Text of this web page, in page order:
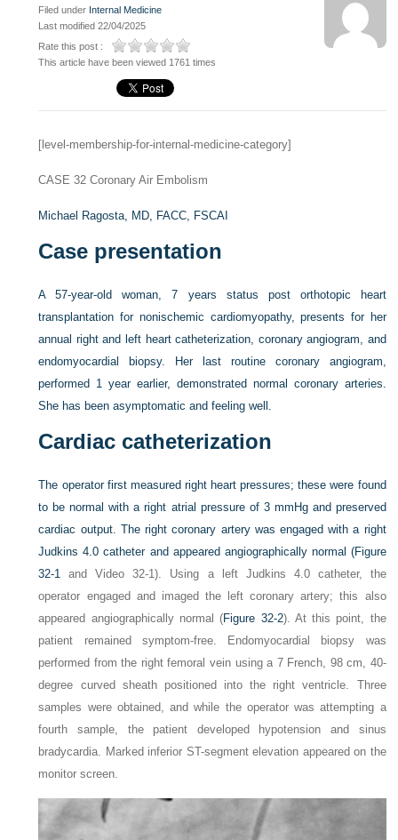
Filed under Internal Medicine
Last modified 22/04/2025
Rate this post :
This article have been viewed 1761 times
[level-membership-for-internal-medicine-category]
CASE 32 Coronary Air Embolism
Michael Ragosta, MD, FACC, FSCAI
Case presentation
A 57-year-old woman, 7 years status post orthotopic heart
transplantation for nonischemic cardiomyopathy, presents for her
annual right and left heart catheterization, coronary angiogram, and
endomyocardial biopsy. Her last routine coronary angiogram,
performed 1 year earlier, demonstrated normal coronary arteries.
She has been asymptomatic and feeling well.
Cardiac catheterization
The operator first measured right heart pressures; these were found
to be normal with a right atrial pressure of 3 mmHg and preserved
cardiac output. The right coronary artery was engaged with a right
Judkins 4.0 catheter and appeared angiographically normal (Figure
32-1 and Video 32-1). Using a left Judkins 4.0 catheter, the
operator engaged and imaged the left coronary artery; this also
appeared angiographically normal (Figure 32-2). At this point, the
patient remained symptom-free. Endomyocardial biopsy was
performed from the right femoral vein using a 7 French, 98 cm, 40-
degree curved sheath positioned into the right ventricle. Three
samples were obtained, and while the operator was attempting a
fourth sample, the patient developed hypotension and sinus
bradycardia. Marked inferior ST-segment elevation appeared on the
monitor screen.